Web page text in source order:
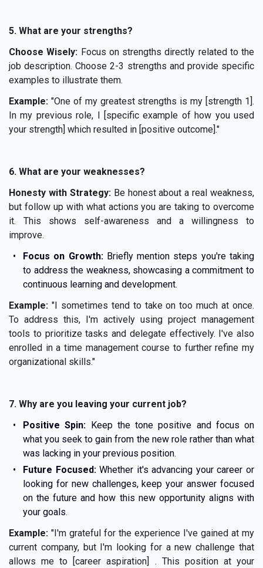
5. What are your strengths?
Choose Wisely: Focus on strengths directly related to the
job description. Choose 2-3 strengths and provide specific
examples to illustrate them.
Example: "One of my greatest strengths is my [strength 1].
In my previous role, I [specific example of how you used
your strength] which resulted in [positive outcome]."
6. What are your weaknesses?
Honesty with Strategy:Be honest about a real weakness,
but follow up with what actions you are taking to overcome
it. This shows self-awareness and a willingness to
improve.
Focus on Growth:Briefly mention steps you're taking
to address the weakness, showcasing a commitment to
continuous learning and development.
Example: "I sometimes tend to take on too much at once.
To address this, I'm actively using project management
tools to prioritize tasks and delegate effectively. I've also
enrolled in a time management course to further refine my
organizational skills."
7. Why are you leaving your current job?
Positive Spin: Keep the tone positive and focus on
what you seek to gain from the new role rather than what
was lacking in your previous position.
Future Focused:Whether it's advancing your career or
looking for new challenges, keep your answer focused
on the future and how this new opportunity aligns with
your goals.
Example: "I'm grateful for the experience I've gained at my
current company, but I'm looking for a new challenge that
allows me to [career aspiration] . This position at your